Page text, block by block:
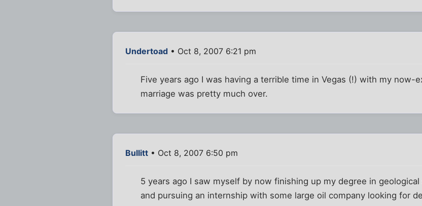
Undertoad • Oct 8, 2007 6:21 pm
Five years ago I was having a terrible time in Vegas (!) with my now-
marriage was pretty much over.
Bullitt • Oct 8, 2007 6:50 pm
5 years ago I saw myself by now finishing up my degree in
and pursuing an internship with some large oil company looking for